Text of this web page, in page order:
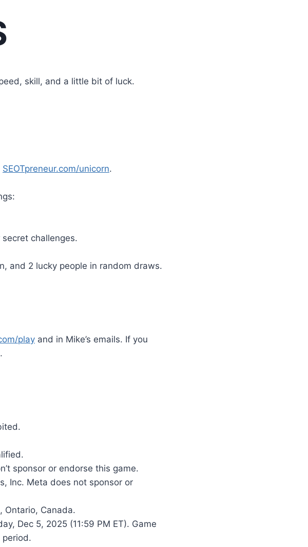
skill, and a little bit of luck.
SEOTpreneur.com/unicorn.
challenges.
and 2 lucky people in random draws.
play and in Mike’s emails. If you
sponsor or endorse this game.
Inc. Meta does not sponsor or
Ontario, Canada.
Dec 5, 2025 (11:59 PM ET). Game